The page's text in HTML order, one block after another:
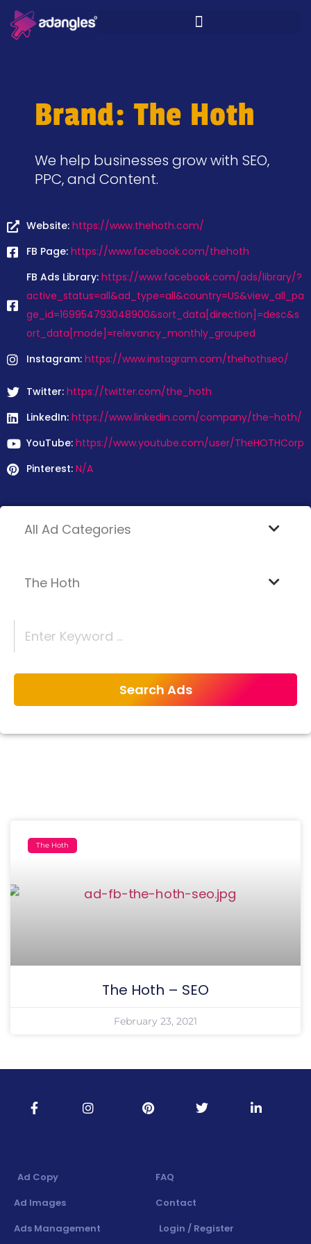
Brand: The Hoth
We help businesses grow with SEO,
PPC, and Content.
Website: https://www.thehoth.com/
FB Page: https://www.facebook.com/thehoth
FB Ads Library: https://www.facebook.com/ads/library/?
active_status=all&ad_type=all&country=US&view_all_pa
ge_id=169954793048900&sort_data[direction]=desc&s
ort_data[mode]=relevancy_monthly_grouped
Instagram: https://www.instagram.com/thehothseo/
Twitter: https://twitter.com/the_hoth
LinkedIn: https://www.linkedin.com/company/the-hoth/
YouTube: https://www.youtube.com/user/TheHOTHCorp
Pinterest: N/A
The Hoth
The Hoth – SEO
February 23, 2021
Ad Copy
Ad Images
Ads Management
FAQ
Contact
Login / Register